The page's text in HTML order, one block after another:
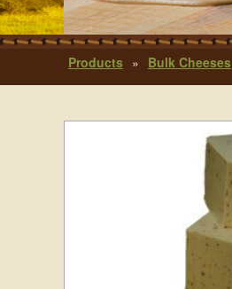
Products » Bulk Cheeses